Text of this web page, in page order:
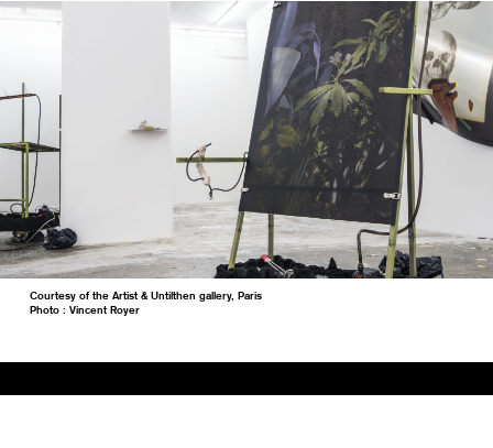
Courtesy of the Artist & Untilthen gallery, Paris
Photo : Vincent Royer